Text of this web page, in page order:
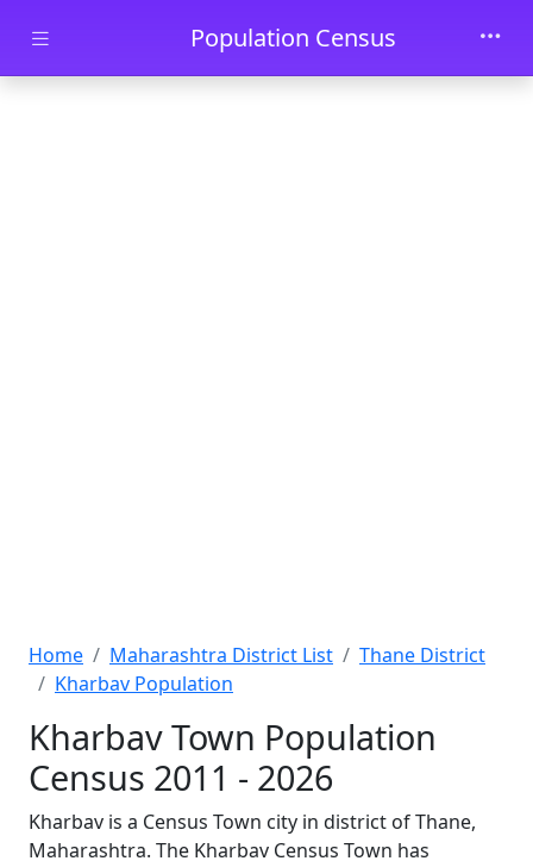
Skip to main contentPopulation Census
Home Maharashtra District List
Thane District
Kharbav Population
Kharbav Town Population
Census 2011 - 2026
Kharbav is a Census Town city in district of Thane,
Maharashtra. The Kharbav Census Town has